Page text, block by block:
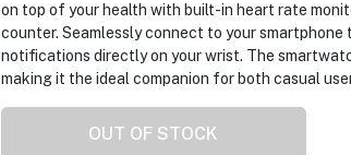
on top of your health with built-in heart rate
counter. Seamlessly connect to your smartphone
notifications directly on your wrist. The
making it the ideal companion for both casual
OUT OF STOCK